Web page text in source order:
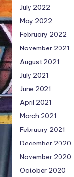
July 2022
May 2022
February 2022
November 2021
August 2021
July 2021
June 2021
April 2021
March 2021
February 2021
December 2020
November 2020
October 2020